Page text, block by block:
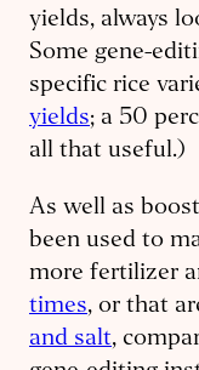
yields, always
Some gene-
specific rice
yields; a 50
all that useful.)
As well as
been used to
more fertilizer
times, or that
and salt,